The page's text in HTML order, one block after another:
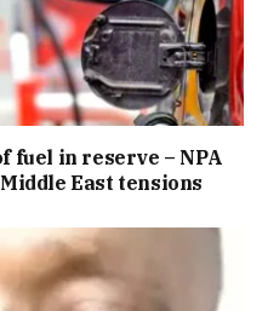
fuel in reserve – NPA
East tensions